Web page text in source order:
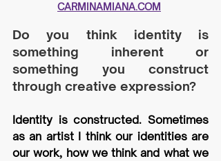
CARMINAMIANA.COM
Do you think identity is
something inherent or
something you construct
through creative expression?
Identity is constructed. Sometimes
as an artist I think our identities are
our work, how we think and what we